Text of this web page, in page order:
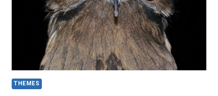
THEMES